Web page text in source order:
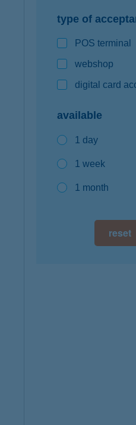
type of
POS terminal
webshop
digital card
available
1 day
1 week
1 month
reset